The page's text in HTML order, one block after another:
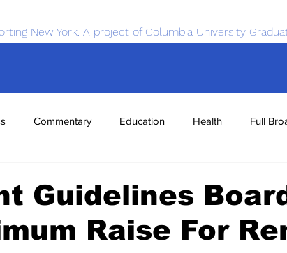
New York. A project of Columbia University
Commentary Education Health Full
Guidelines
Raise For